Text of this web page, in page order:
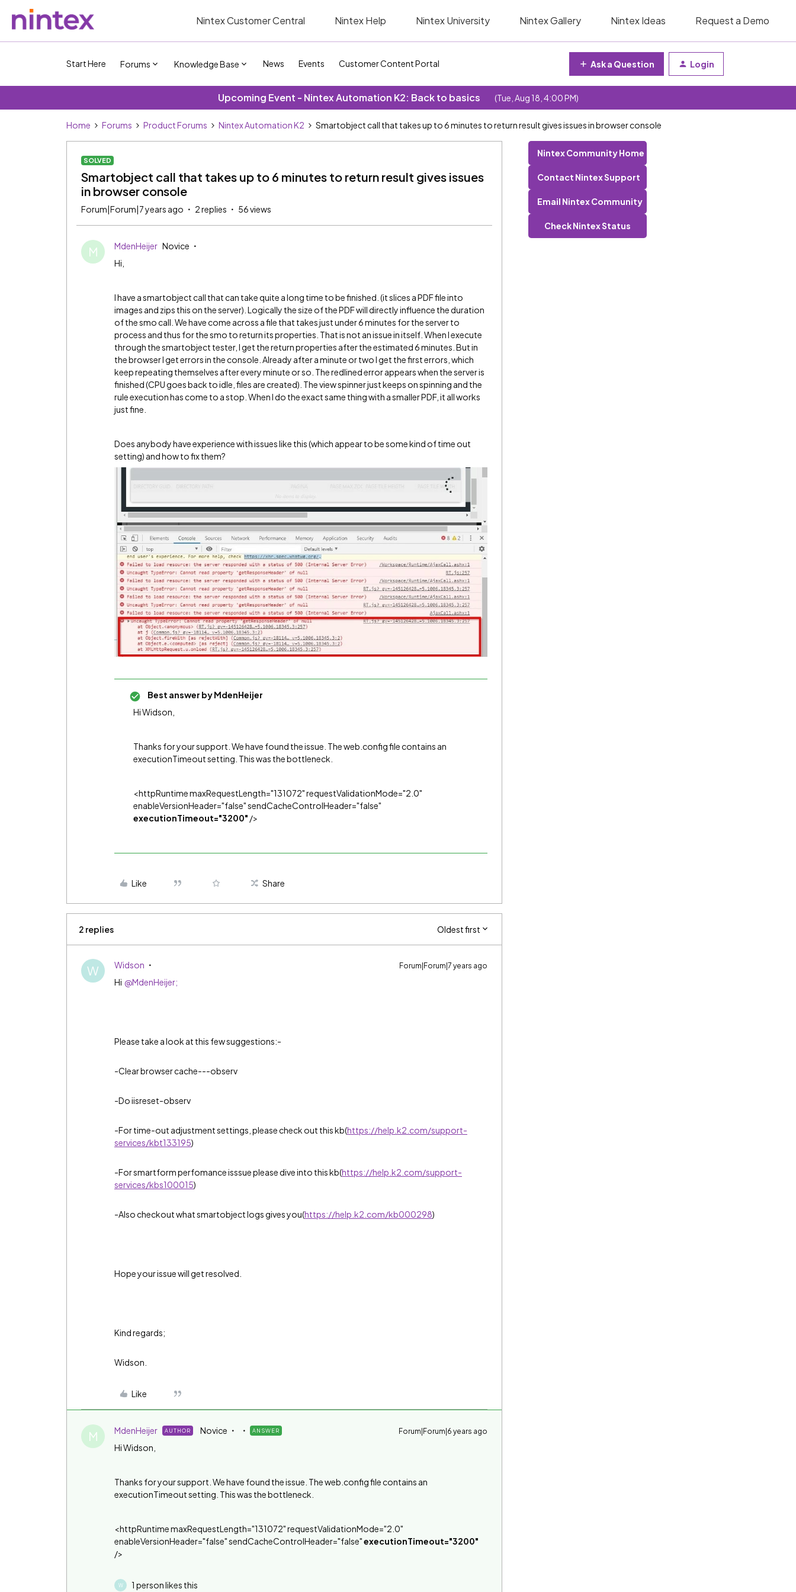
Nintex Customer Central Nintex Help Nintex University Nintex Gallery Nintex Ideas Request a Demo
Start Here Forums Knowledge Base News Events Customer Content Portal Ask a Question Login
Upcoming Event - Nintex Automation K2: Back to basics (Tue, Aug 18, 4:00 PM)
Home Forums Product Forums Nintex Automation K2 Smartobject call that takes up to 6 minutes to return result gives issues in browser console
SOLVED
Smartobject call that takes up to 6 minutes to return result gives issues
in browser console
Forum|Forum|7 years ago 2 replies 56 views
M MdenHeijer Novice
Hi,
I have a smartobject call that can take quite a long time to be finished. (it slices a PDF file into
images and zips this on the server). Logically the size of the PDF will directly influence the duration
of the smo call. We have come across a file that takes just under 6 minutes for the server to
process and thus for the smo to return its properties. That is not an issue in itself. When I execute
through the smartobject tester, I get the return properties after the estimated 6 minutes. But in
the browser I get errors in the console. Already after a minute or two I get the first errors, which
keep repeating themselves after every minute or so. The redlined error appears when the server is
finished (CPU goes back to idle, files are created). The view spinner just keeps on spinning and the
rule execution has come to a stop. When I do the exact same thing with a smaller PDF, it all works
just fine.
Does anybody have experience with issues like this (which appear to be some kind of time out
setting) and how to fix them?
Best answer byMdenHeijer
Hi Widson,
Thanks for your support. We have found the issue. The web.config file contains an
executionTimeout setting. This was the bottleneck.
<httpRuntime maxRequestLength="131072" requestValidationMode="2.0"
enableVersionHeader="false" sendCacheControlHeader="false"
executionTimeout="3200" />
Like Share
2 replies Oldest first
W Widson Forum|Forum|7 years ago
Hi @MdenHeijer;
Please take a look at this few suggestions:-
-Clear browser cache---observ
-Do iisreset-observ
-For time-out adjustment settings, please check out this kb(https://help.k2.com/support-
services/kbt133195)
-For smartform perfomance isssue please dive into this kb(https://help.k2.com/support-
services/kbs100015)
-Also checkout what smartobject logs gives you(https://help.k2.com/kb000298)
Hope your issue will get resolved.
Kind regards;
Widson.
Like
M MdenHeijer AUTHOR Novice ANSWER Forum|Forum|6 years ago
Hi Widson,
Thanks for your support. We have found the issue. The web.config file contains an
executionTimeout setting. This was the bottleneck.
<httpRuntime maxRequestLength="131072" requestValidationMode="2.0"
enableVersionHeader="false" sendCacheControlHeader="false"executionTimeout="3200"
/>
W 1 person likes this
Nintex Community Home
Contact Nintex Support
Email Nintex Community
Check Nintex Status